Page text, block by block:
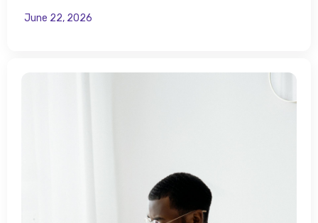
June 22, 2026